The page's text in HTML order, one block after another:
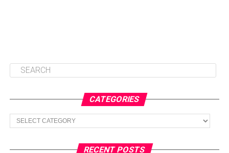
CATEGORIES
Categories
RECENT POSTS